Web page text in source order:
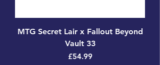
MTG Secret Lair x Fallout Beyond
Vault 33
Price
£54.99